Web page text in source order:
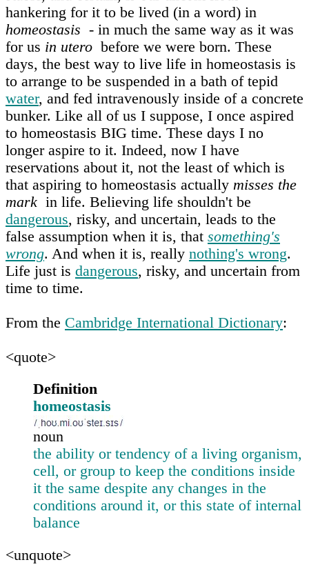
hankering for it to be lived (in a word) in
homeostasis - in much the same way as it was
for us in utero before we were born. These
days, the best way to live life in homeostasis is
to arrange to be suspended in a bath of tepid
water, and fed intravenously inside of a concrete
bunker. Like all of us I suppose, I once aspired
to homeostasis BIG time. These days I no
longer aspire to it. Indeed, now I have
reservations about it, not the least of which is
that aspiring to homeostasis actually misses the
mark in life. Believing life shouldn't be
dangerous, risky, and uncertain, leads to the
false assumption when it is, that something's
wrong. And when it is, really nothing's wrong.
Life just is dangerous, risky, and uncertain from
time to time.
From the Cambridge International Dictionary:
<quote>
Definition
homeostasis
noun
the ability or tendency of a living organism,
cell, or group to keep the conditions inside
it the same despite any changes in the
conditions around it, or this state of internal
balance
<unquote>